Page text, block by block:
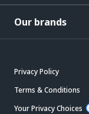
Our brands
Privacy Policy
Terms & Conditions
Your Privacy Choices